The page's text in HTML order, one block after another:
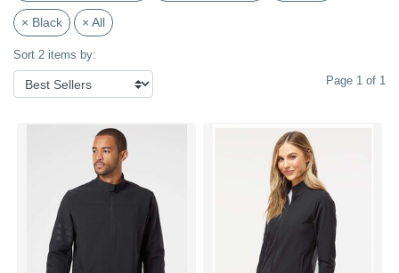
× Black × All
Sort 2 items by:
Page 1 of 1